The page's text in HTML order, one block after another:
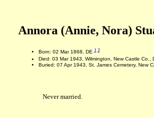
Annora (Annie, Nora)
Born: 02 Mar 1868, DE1 2
Died: 03 Mar 1943, Wilmington, New Castle
Buried: 07 Apr 1943, St. James Cemetery, New
Never married.